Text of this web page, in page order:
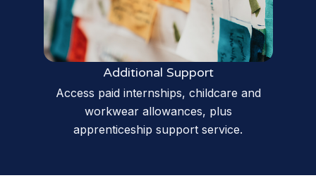
Additional Support
Access paid internships, childcare and
workwear allowances, plus
apprenticeship support service.